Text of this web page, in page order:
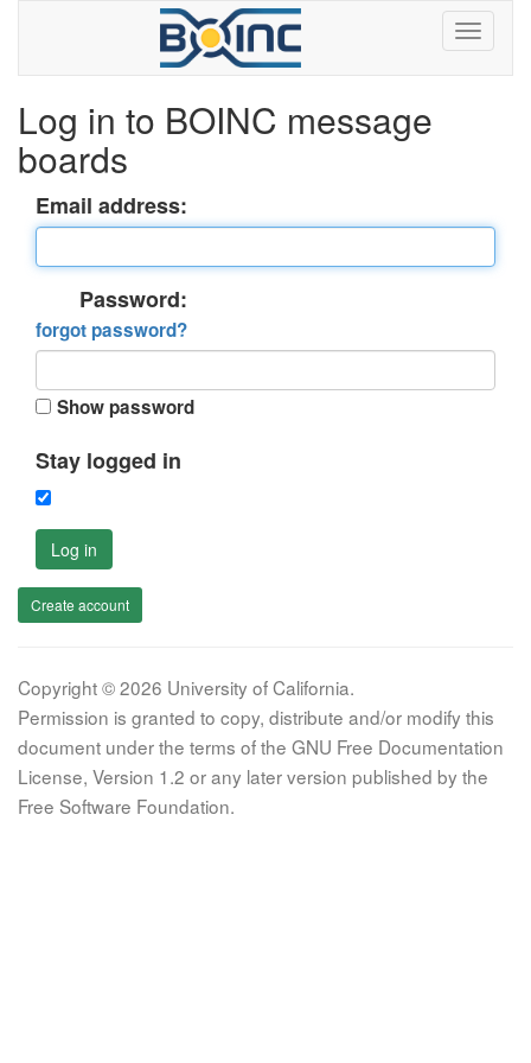
Log in to BOINC message
boards
Email address:
Password:
forgot password?
Show password
Stay logged in
Log in
Create account
Copyright © 2026 University of California.
Permission is granted to copy, distribute and/or modify this
document under the terms of the GNU Free Documentation
License, Version 1.2 or any later version published by the
Free Software Foundation.